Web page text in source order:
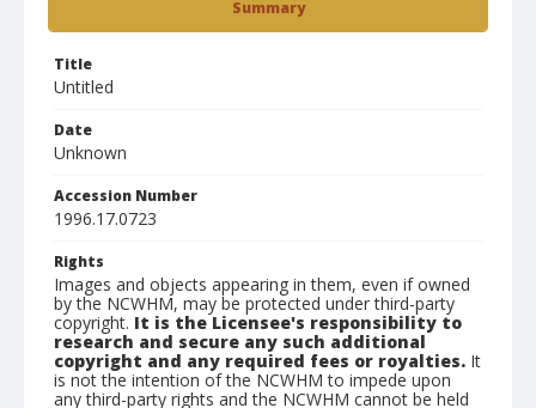
Summary
Title
Untitled
Date
Unknown
Accession Number
1996.17.0723
Rights
Images and objects appearing in them, even if owned
by the NCWHM, may be protected under third-party
copyright. It is the Licensee's responsibility to
research and secure any such additional
copyright and any required fees or royalties. It
is not the intention of the NCWHM to impede upon
any third-party rights and the NCWHM cannot be held